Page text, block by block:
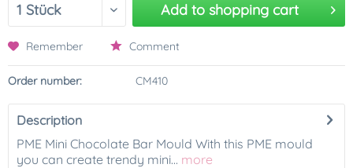
Add to shopping cart
Remember Comment
Order number: CM410
Description
PME Mini Chocolate Bar Mould With this PME mould
you can create trendy mini... more